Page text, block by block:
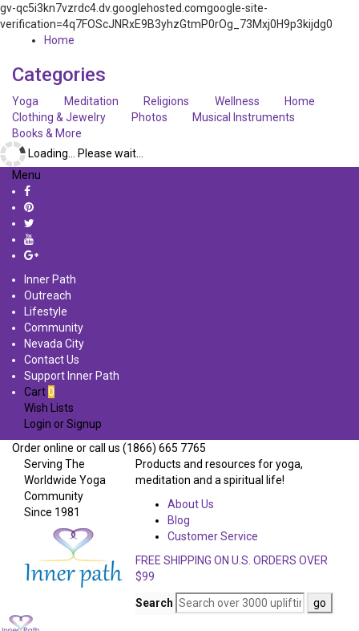
gv-qc5i3kn7vzrdc4.dv.googlehosted.comgoogle-site-
verification=4q7FOScJNRxE9B3yhzGtmP0rOg_73Mxj0H9p3kijdg0
Home
Categories
Yoga Meditation Religions Wellness
Home
Clothing & Jewelry
Photos
Musical Instruments
Books & More
Loading... Please wait...
Menu
Inner Path
Outreach
Lifestyle
Community
Nevada City
Contact Us
Support Inner Path
Cart0
Wish Lists
Login orSignup
Order online or call us (1866) 665 7765
Serving The
Worldwide Yoga
Community
Since 1981
Products and resources for yoga,
meditation and a spiritual life!
About Us
Blog
Customer Service
FREE SHIPPING ON U.S. ORDERS OVER
$99
Search